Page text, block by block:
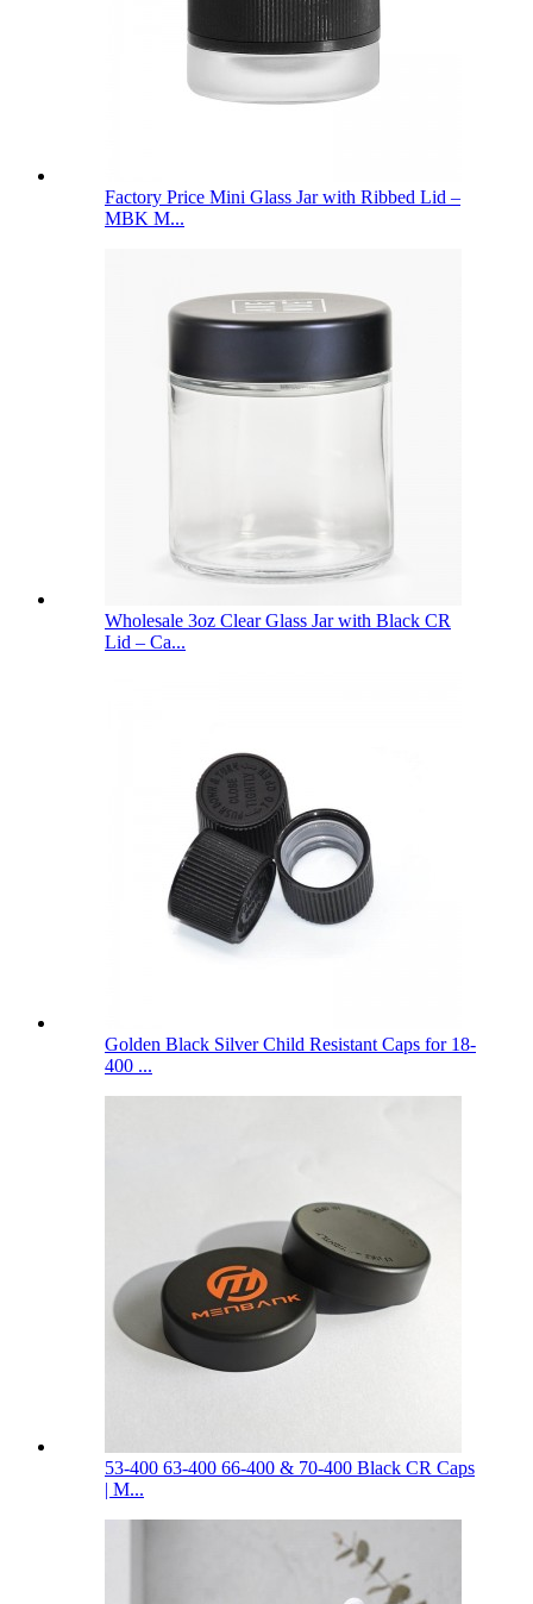
Factory Price Mini Glass Jar with Ribbed Lid –
MBK M...
Wholesale 3oz Clear Glass Jar with Black CR
Lid – Ca...
Golden Black Silver Child Resistant Caps for 18-
400 ...
53-400 63-400 66-400 & 70-400 Black CR Caps
| M...